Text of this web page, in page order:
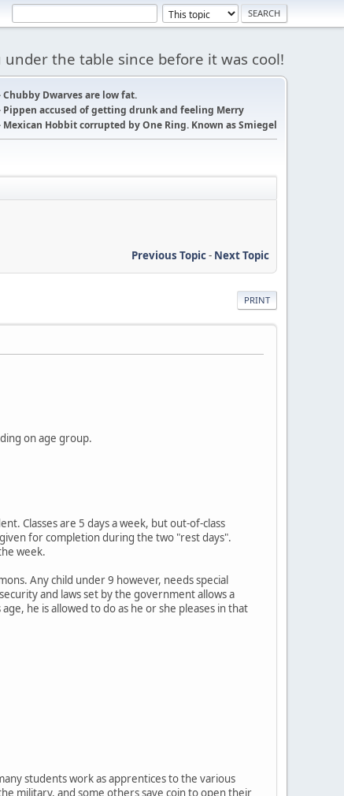
under the table since before it was cool!
Chubby Dwarves are low fat.
Pippen accused of getting drunk and feeling Merry
Mexican Hobbit corrupted by One Ring. Known as Smiegel
Previous Topic- Next Topic
PRINT
on age group.
Classes are 5 days a week, but out-of-class
for completion during the two "rest days".
week.
Any child under 9 however, needs special
and laws set by the government allows a
he is allowed to do as he or she pleases in that
students work as apprentices to the various
military, and some others save coin to open their